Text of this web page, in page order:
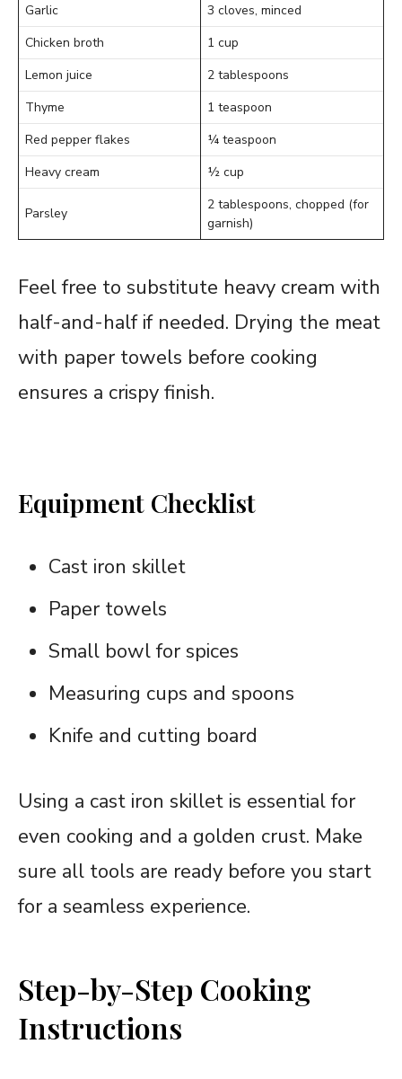
Garlic
3 cloves, minced
Chicken broth
1 cup
Lemon juice
2 tablespoons
Thyme
1 teaspoon
Red pepper flakes
¼ teaspoon
Heavy cream
½ cup
Parsley
2 tablespoons, chopped (for
garnish)
Feel free to substitute heavy cream with
half-and-half if needed. Drying the meat
with paper towels before cooking
ensures a crispy finish.
Equipment Checklist
Cast iron skillet
Paper towels
Small bowl for spices
Measuring cups and spoons
Knife and cutting board
Using a cast iron skillet is essential for
even cooking and a golden crust. Make
sure all tools are ready before you start
for a seamless experience.
Step-by-Step Cooking
Instructions